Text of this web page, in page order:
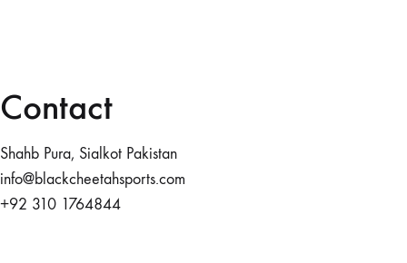
Contact
Shahb Pura, Sialkot Pakistan
info@blackcheetahsports.com
+92 310 1764844